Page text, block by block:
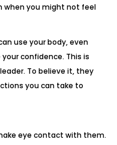
when you might not feel
use your body, even
confidence. This is
To believe it, they
you can take to
eye contact with them.